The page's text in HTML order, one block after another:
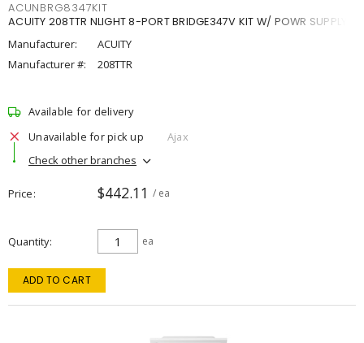
ACUNBRG8347KIT
ACUITY 208TTR NLIGHT 8-PORT BRIDGE347V KIT W/ POWR SUPPLY
Manufacturer:
ACUITY
Manufacturer #:
208TTR
Available for delivery
Unavailable for pick up
Ajax
Check other branches
Price $442.11 / ea
Quantity ea
ADD TO CART